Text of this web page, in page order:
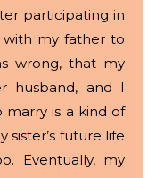
participating in
with my father to
wrong, that my
husband, and I
is a kind of
sister’s future life
Eventually, my